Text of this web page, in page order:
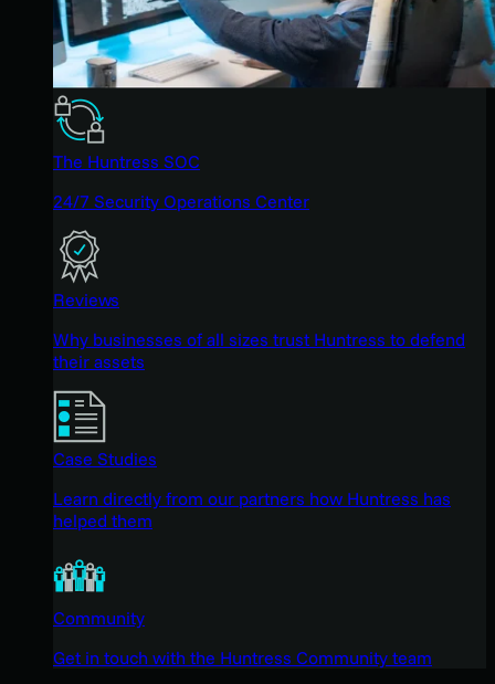
The Huntress SOC
24/7 Security Operations Center
Reviews
Why businesses of all sizes trust Huntress to defend
their assets
Case Studies
Learn directly from our partners how Huntress has
helped them
Community
Get in touch with the Huntress Community team